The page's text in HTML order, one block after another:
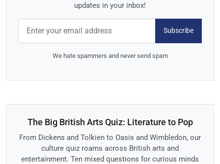
updates in your inbox!
Subscribe
We hate spammers and never send spam
The Big British Arts Quiz: Literature to Pop
From Dickens and Tolkien to Oasis and Wimbledon, our
culture quiz roams across British arts and
entertainment. Ten mixed questions for curious minds